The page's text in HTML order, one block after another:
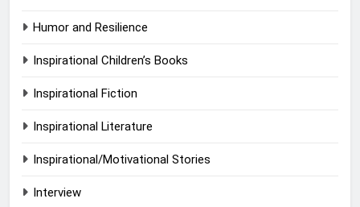
Humor and Resilience
Inspirational Children’s Books
Inspirational Fiction
Inspirational Literature
Inspirational/Motivational Stories
Interview